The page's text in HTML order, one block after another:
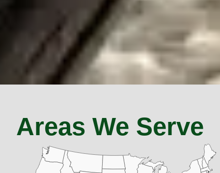
Areas We Serve